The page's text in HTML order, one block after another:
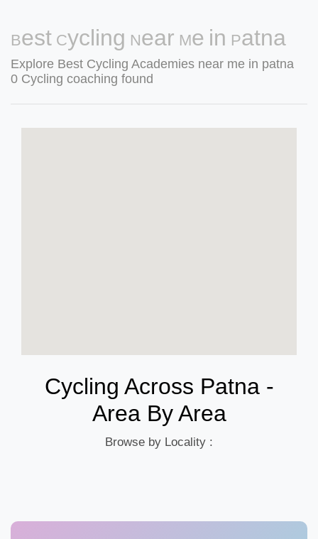
Best Cycling Near Me in Patna
Explore Best Cycling Academies near me in patna
0 Cycling coaching found
Cycling Across Patna -
Area By Area
Browse by Locality :